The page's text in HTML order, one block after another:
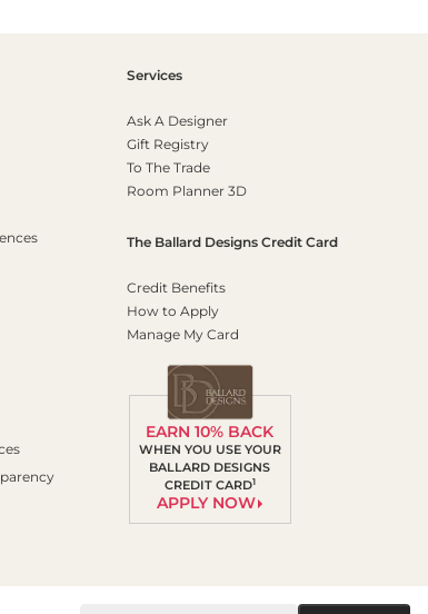
Services
Ask A Designer
Gift Registry
To The Trade
Room Planner 3D
The Ballard Designs Credit Card
Credit Benefits
How to Apply
Manage My Card
EARN 10% BACK
WHEN YOU USE YOUR
BALLARD DESIGNS
CREDIT CARD1
APPLY NOW